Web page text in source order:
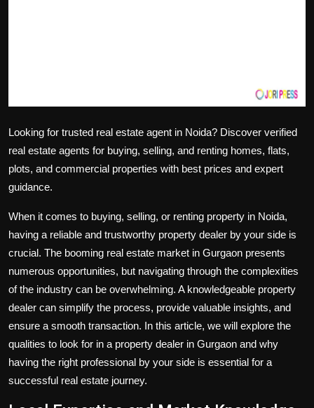
Looking for trusted real estate agent in Noida? Discover verified
real estate agents for buying, selling, and renting homes, flats,
plots, and commercial properties with best prices and expert
guidance.
When it comes to buying, selling, or renting property in Noida,
having a reliable and trustworthy property dealer by your side is
crucial. The booming real estate market in Gurgaon presents
numerous opportunities, but navigating through the complexities
of the industry can be overwhelming. A knowledgeable property
dealer can simplify the process, provide valuable insights, and
ensure a smooth transaction. In this article, we will explore the
qualities to look for in a property dealer in Gurgaon and why
having the right professional by your side is essential for a
successful real estate journey.